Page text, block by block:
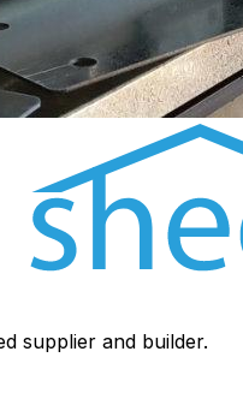
supplier and builder.